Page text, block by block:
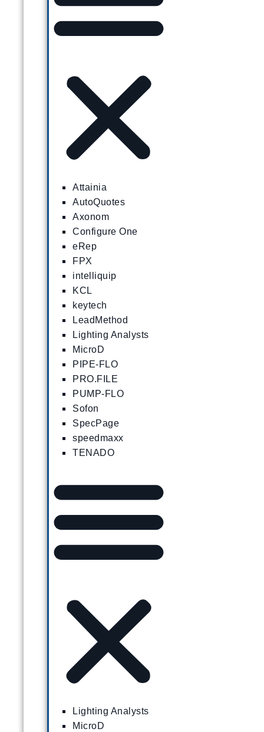
Attainia
AutoQuotes
Axonom
Configure One
eRep
FPX
intelliquip
KCL
keytech
LeadMethod
Lighting Analysts
MicroD
PIPE-FLO
PRO.FILE
PUMP-FLO
Sofon
SpecPage
speedmaxx
TENADO
Lighting Analysts
MicroD